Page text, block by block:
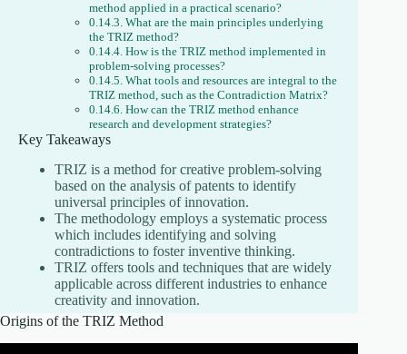
method applied in a practical scenario?
What are the main principles underlying
the TRIZ method?
How is the TRIZ method implemented in
problem-solving processes?
What tools and resources are integral to the
TRIZ method, such as the Contradiction Matrix?
How can the TRIZ method enhance
research and development strategies?
Key Takeaways
TRIZ is a method for creative problem-solving
based on the analysis of patents to identify
universal principles of innovation.
The methodology employs a systematic process
which includes identifying and solving
contradictions to foster inventive thinking.
TRIZ offers tools and techniques that are widely
applicable across different industries to enhance
creativity and innovation.
Origins of the TRIZ Method